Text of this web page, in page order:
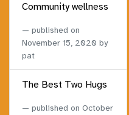
Community wellness
published on
November 15, 2020 by
pat
The Best Two Hugs
published on October